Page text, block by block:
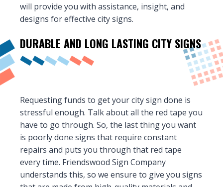
will provide you with assistance, insight, and
designs for effective city signs.
DURABLE AND LONG LASTING CITY SIGNS
Requesting funds to get your city sign done is
stressful enough. Talk about all the red tape you
have to go through. So, the last thing you want
is poorly done signs that require constant
repairs and puts you through that red tape
every time. Friendswood Sign Company
understands this, so we ensure to give you signs